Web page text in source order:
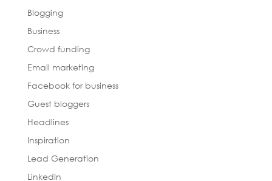
Blogging
Business
Crowd funding
Email marketing
Facebook for business
Guest bloggers
Headlines
Inspiration
Lead Generation
LinkedIn